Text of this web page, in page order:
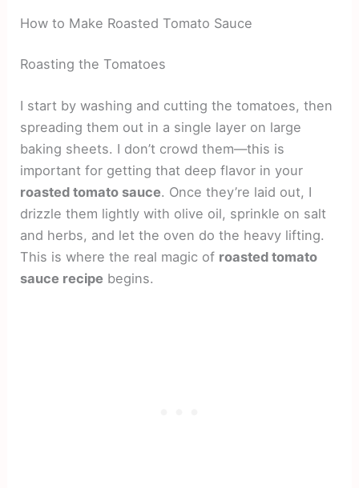
How to Make Roasted Tomato Sauce
Roasting the Tomatoes
I start by washing and cutting the tomatoes, then
spreading them out in a single layer on large
baking sheets. I don’t crowd them—this is
important for getting that deep flavor in your
roasted tomato sauce. Once they’re laid out, I
drizzle them lightly with olive oil, sprinkle on salt
and herbs, and let the oven do the heavy lifting.
This is where the real magic of roasted tomato
sauce recipe begins.